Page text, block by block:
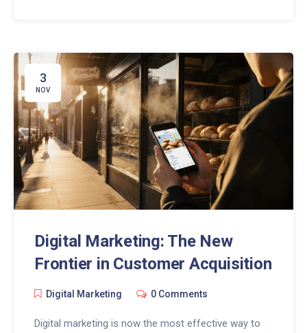
3
NOV
Digital Marketing: The New
Frontier in Customer Acquisition
Digital Marketing 0 Comments
Digital marketing is now the most effective way to